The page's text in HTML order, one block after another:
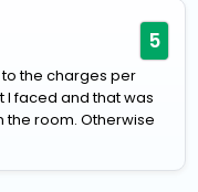
5
the charges per
I faced and that was
room. Otherwise